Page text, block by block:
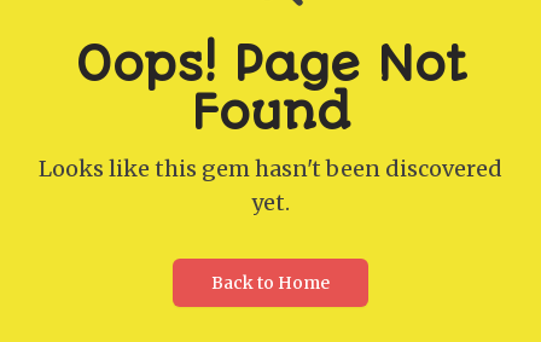
Oops! Page Not
Found
Looks like this gem hasn't been discovered
yet.
Back to Home